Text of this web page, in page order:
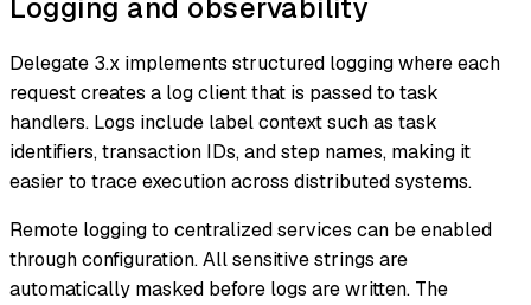
Delegate 3.x implements structured logging where each
request creates a log client that is passed to task
handlers. Logs include label context such as task
identifiers, transaction IDs, and step names, making it
easier to trace execution across distributed systems.
Remote logging to centralized services can be enabled
through configuration. All sensitive strings are
automatically masked before logs are written. The